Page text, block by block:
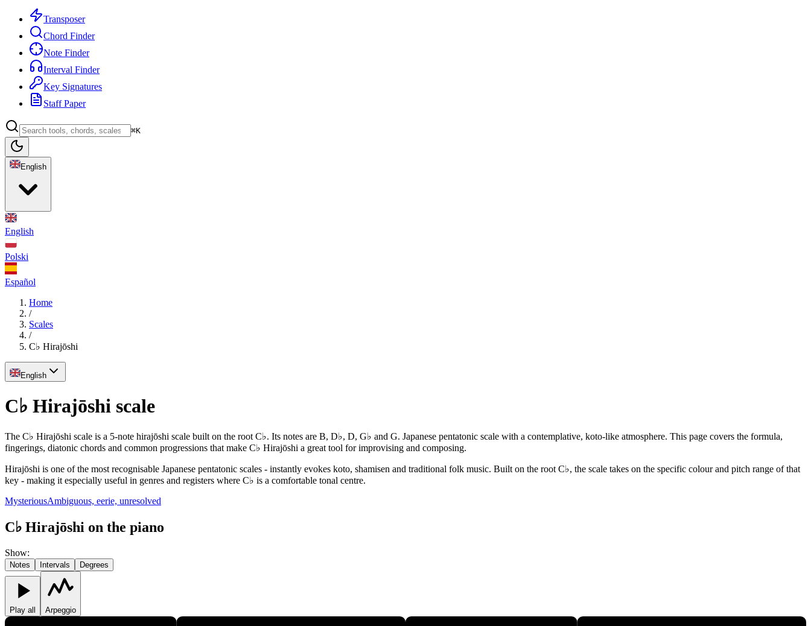
Transposer
Chord Finder
Note Finder
Interval Finder
Key Signatures
Staff Paper
⌘K
English
English
Polski
Español
Home
/
Scales
/
C♭ Hirajōshi
English
C♭ Hirajōshi scale
The C♭ Hirajōshi scale is a 5-note hirajōshi scale built on the root C♭. Its notes are B, D♭, D, G♭ and G. Japanese pentatonic scale with a contemplative, koto-like atmosphere. This page covers the formula,
fingerings, diatonic chords and common progressions that make C♭ Hirajōshi a great tool for improvising and composing.
Hirajōshi is one of the most recognisable Japanese pentatonic scales - instantly evokes koto, shamisen and traditional folk music. Built on the root C♭, the scale takes on the specific colour and pitch range of that
key - making it especially useful in genres and registers where C♭ is a comfortable tonal centre.
MysteriousAmbiguous, eerie, unresolved
C♭ Hirajōshi on the piano
Show:
Notes Intervals Degrees
Play all Arpeggio